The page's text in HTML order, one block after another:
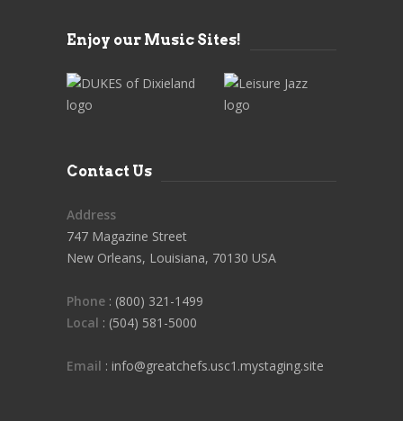
Enjoy our Music Sites!
Contact Us
Address
747 Magazine Street
New Orleans, Louisiana, 70130 USA
Phone : (800) 321-1499
Local : (504) 581-5000
Email : info@greatchefs.usc1.mystaging.site